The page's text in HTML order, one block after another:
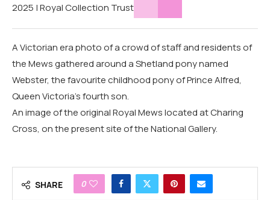
2025 | Royal Collection Trust
A Victorian era photo of a crowd of staff and residents of
the Mews gathered around a Shetland pony named
Webster, the favourite childhood pony of Prince Alfred,
Queen Victoria's fourth son.
An image of the original Royal Mews located at Charing
Cross, on the present site of the National Gallery.
SHARE 0